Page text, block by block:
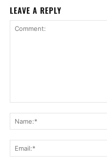
LEAVE A REPLY